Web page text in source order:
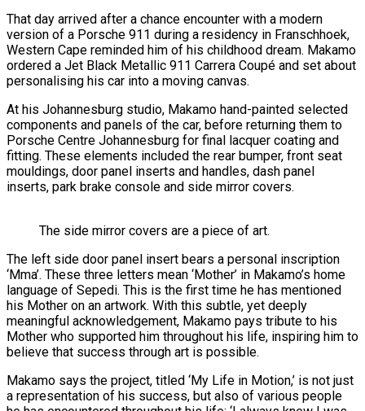
That day arrived after a chance encounter with a modern
version of a Porsche 911 during a residency in Franschhoek,
Western Cape reminded him of his childhood dream. Makamo
ordered a Jet Black Metallic 911 Carrera Coupé and set about
personalising his car into a moving canvas.
At his Johannesburg studio, Makamo hand-painted selected
components and panels of the car, before returning them to
Porsche Centre Johannesburg for final lacquer coating and
fitting. These elements included the rear bumper, front seat
mouldings, door panel inserts and handles, dash panel
inserts, park brake console and side mirror covers.
The side mirror covers are a piece of art.
The left side door panel insert bears a personal inscription
‘Mma’. These three letters mean ‘Mother’ in Makamo’s home
language of Sepedi. This is the first time he has mentioned
his Mother on an artwork. With this subtle, yet deeply
meaningful acknowledgement, Makamo pays tribute to his
Mother who supported him throughout his life, inspiring him to
believe that success through art is possible.
Makamo says the project, titled ‘My Life in Motion,’ is not just
a representation of his success, but also of various people